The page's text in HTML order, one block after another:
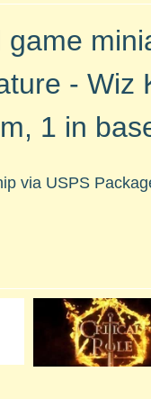
- Wiz
1 in
via USPS